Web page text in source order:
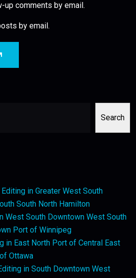
comments by email.
by email.
Search
in Greater West South
South North Hamilton
West South Downtown West South
Port of Winnipeg
in East North Port of Central East
Ottawa
in South Downtown West